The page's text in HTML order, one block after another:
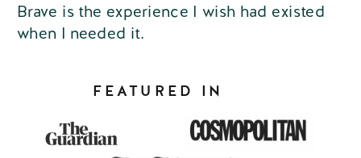
Brave is the experience I wish had existed
when I needed it.
FEATURED IN